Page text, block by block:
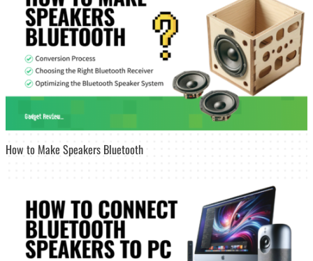
How to Make Speakers Bluetooth